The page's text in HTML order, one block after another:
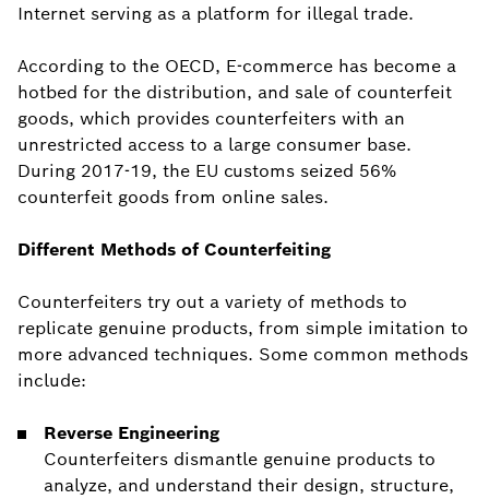
Internet serving as a platform for illegal trade.
According to the OECD, E-commerce has become a
hotbed for the distribution, and sale of counterfeit
goods, which provides counterfeiters with an
unrestricted access to a large consumer base.
During 2017-19, the EU customs seized 56%
counterfeit goods from online sales.
Different Methods of Counterfeiting
Counterfeiters try out a variety of methods to
replicate genuine products, from simple imitation to
more advanced techniques. Some common methods
include:
Reverse Engineering
Counterfeiters dismantle genuine products to
analyze, and understand their design, structure,